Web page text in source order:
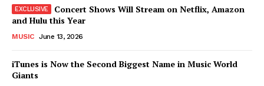
Magazine PRO
Concert Shows Will Stream on Netflix, Amazon
and Hulu this Year
MUSIC June 13, 2026
iTunes is Now the Second Biggest Name in Music World
Giants